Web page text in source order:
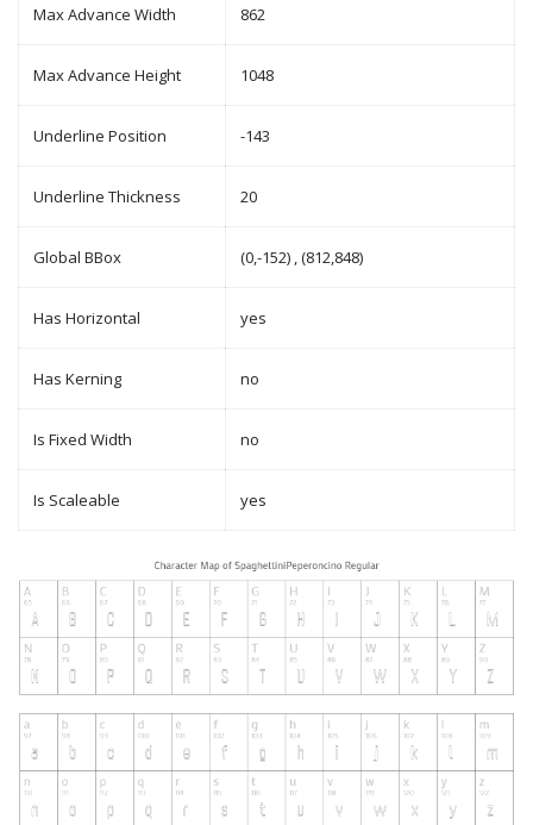
Max Advance Width 862
Max Advance Height 1048
Underline Position -143
Underline Thickness 20
Global BBox (0,-152) , (812,848)
Has Horizontal yes
Has Kerning no
Is Fixed Width no
Is Scaleable yes